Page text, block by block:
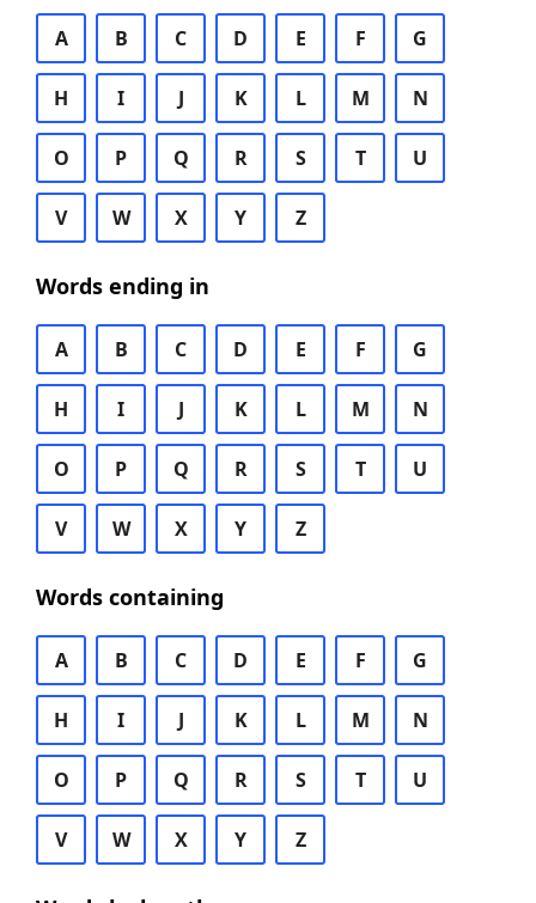
A B C D E F G
H I J K L M N
O P Q R S T U
V W X Y Z
Words ending in
A B C D E F G
H I J K L M N
O P Q R S T U
V W X Y Z
Words containing
A B C D E F G
H I J K L M N
O P Q R S T U
V W X Y Z